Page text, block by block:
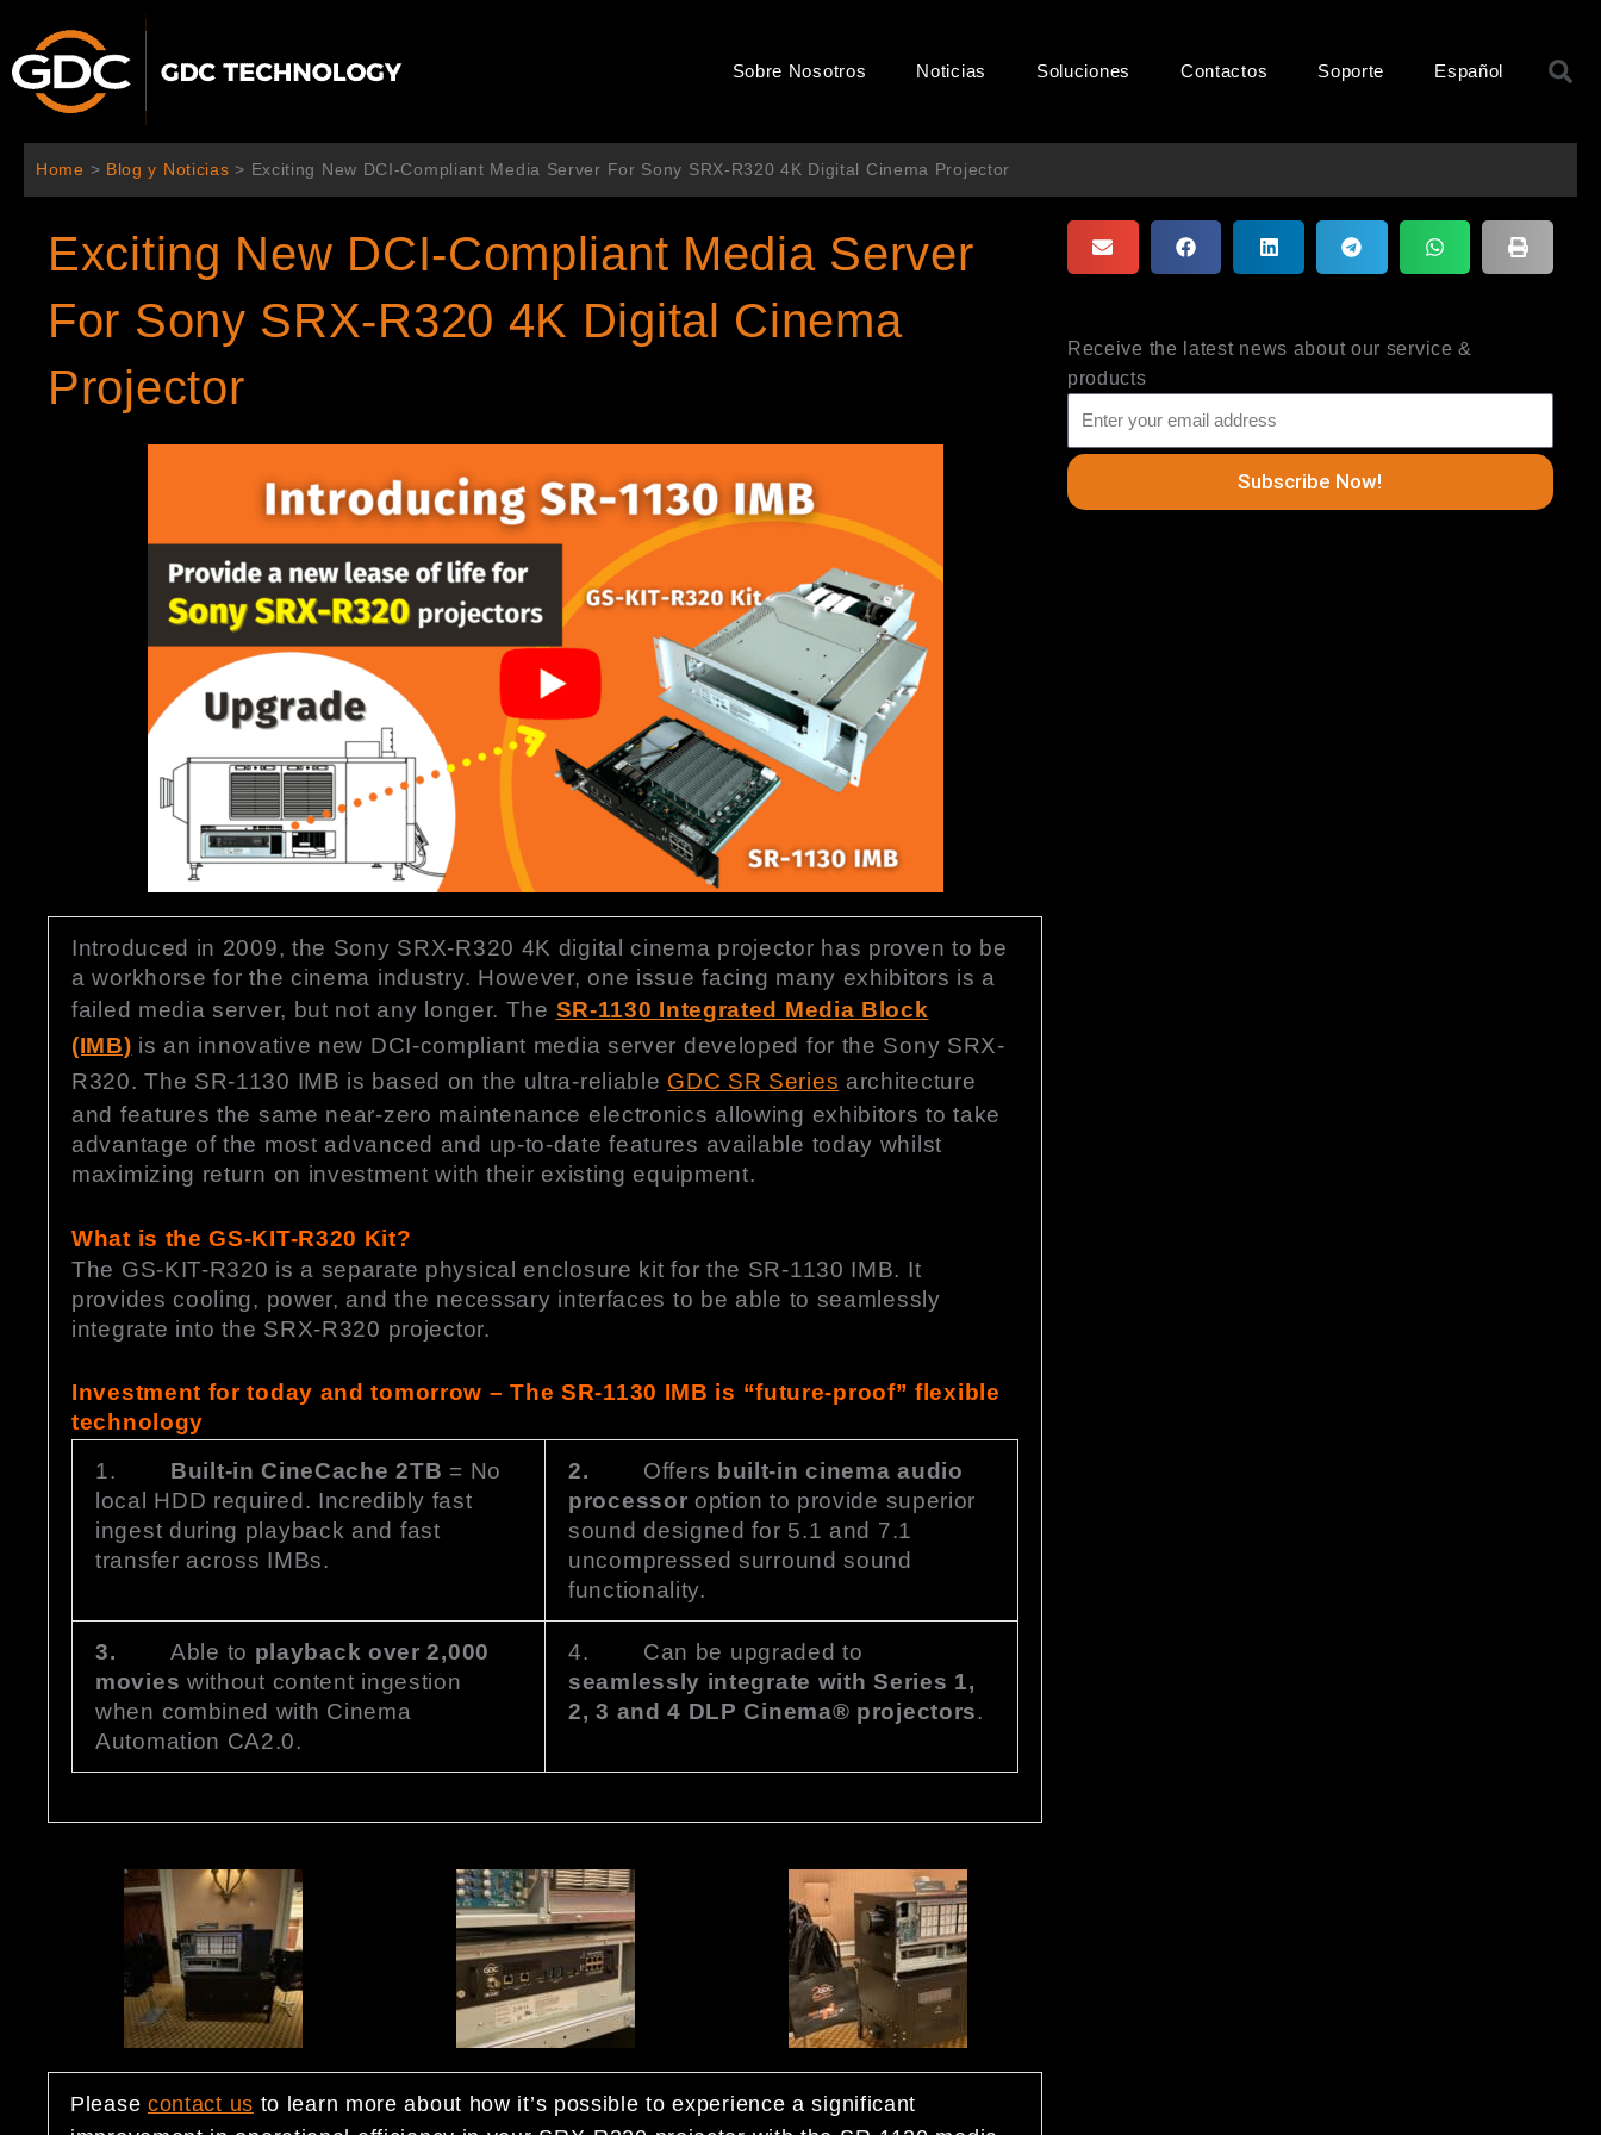
contenido
Sobre Nosotros Noticias Soluciones Contactos Soporte Español
Home > Blog y Noticias > Exciting New DCI-Compliant Media Server For Sony SRX-R320 4K Digital Cinema Projector
Exciting New DCI-Compliant Media Server
For Sony SRX-R320 4K Digital Cinema
Projector
Introduced in 2009, the Sony SRX-R320 4K digital cinema projector has proven to be
a workhorse for the cinema industry. However, one issue facing many exhibitors is a
failed media server, but not any longer. The SR-1130 Integrated Media Block
(IMB) is an innovative new DCI-compliant media server developed for the Sony SRX-
R320. The SR-1130 IMB is based on the ultra-reliable GDC SR Series architecture
and features the same near-zero maintenance electronics allowing exhibitors to take
advantage of the most advanced and up-to-date features available today whilst
maximizing return on investment with their existing equipment.
What is the GS-KIT-R320 Kit?
The GS-KIT-R320 is a separate physical enclosure kit for the SR-1130 IMB. It
provides cooling, power, and the necessary interfaces to be able to seamlessly
integrate into the SRX-R320 projector.
Investment for today and tomorrow – The SR-1130 IMB is “future-proof” flexible
technology
1. Built-in CineCache 2TB = No
local HDD required. Incredibly fast
ingest during playback and fast
transfer across IMBs.
2. Offers built-in cinema audio
processor option to provide superior
sound designed for 5.1 and 7.1
uncompressed surround sound
functionality.
3. Able to playback over 2,000
movies without content ingestion
when combined with Cinema
Automation CA2.0.
4. Can be upgraded to
seamlessly integrate with Series 1,
2, 3 and 4 DLP Cinema® projectors.
Please contact us to learn more about how it’s possible to experience a significant
Receive the latest news about our service &
products
Subscribe Now!